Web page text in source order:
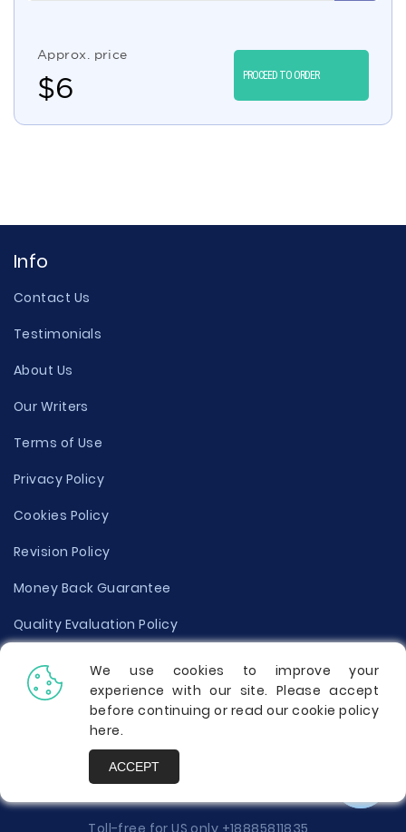
Approx. price
$6 PROCEED TO ORDER
Info
Contact Us
Testimonials
About Us
Our Writers
Terms of Use
Privacy Policy
Cookies Policy
Revision Policy
Money Back Guarantee
Quality Evaluation Policy
Disclaimer
Donate Your Essay
Report a Complaint
Toll-free for US only +18885811835
We use cookies to improve your
experience with our site. Please accept
before continuing or read our cookie policy
here.
ACCEPT